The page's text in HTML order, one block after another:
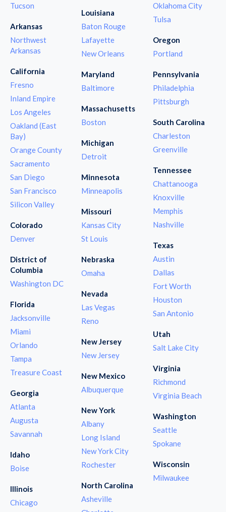
Tucson
Arkansas
Northwest
Arkansas
California
Fresno
Inland Empire
Los Angeles
Oakland (East
Bay)
Orange County
Sacramento
San Diego
San Francisco
Silicon Valley
Colorado
Denver
District of
Columbia
Washington DC
Florida
Jacksonville
Miami
Orlando
Tampa
Treasure Coast
Georgia
Atlanta
Augusta
Savannah
Idaho
Boise
Illinois
Chicago
Louisiana
Baton Rouge
Lafayette
New Orleans
Maryland
Baltimore
Massachusetts
Boston
Michigan
Detroit
Minnesota
Minneapolis
Missouri
Kansas City
St Louis
Nebraska
Omaha
Nevada
Las Vegas
Reno
New Jersey
New Jersey
New Mexico
Albuquerque
New York
Albany
Long Island
New York City
Rochester
North Carolina
Asheville
Oklahoma City
Tulsa
Oregon
Portland
Pennsylvania
Philadelphia
Pittsburgh
South Carolina
Charleston
Greenville
Tennessee
Chattanooga
Knoxville
Memphis
Nashville
Texas
Austin
Dallas
Fort Worth
Houston
San Antonio
Utah
Salt Lake City
Virginia
Richmond
Virginia Beach
Washington
Seattle
Spokane
Wisconsin
Milwaukee